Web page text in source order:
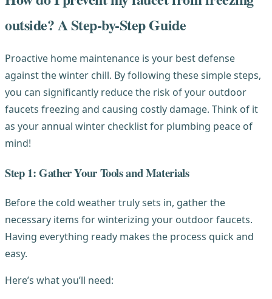
outside? A Step-by-Step Guide
Proactive home maintenance is your best defense
against the winter chill. By following these simple steps,
you can significantly reduce the risk of your outdoor
faucets freezing and causing costly damage. Think of it
as your annual winter checklist for plumbing peace of
mind!
Step 1: Gather Your Tools and Materials
Before the cold weather truly sets in, gather the
necessary items for winterizing your outdoor faucets.
Having everything ready makes the process quick and
easy.
Here’s what you’ll need: